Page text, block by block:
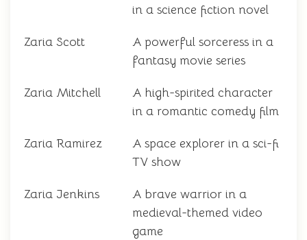
in a science fiction novel
Zaria Scott
A powerful sorceress in a
fantasy movie series
Zaria Mitchell
A high-spirited character
in a romantic comedy film
Zaria Ramirez
A space explorer in a sci-fi
TV show
Zaria Jenkins
A brave warrior in a
medieval-themed video
game